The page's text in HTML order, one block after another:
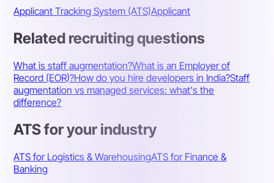
Applicant Tracking System (ATS)Applicant
Related recruiting questions
What is staff augmentation?What is an Employer of
Record (EOR)?How do you hire developers in India?Staff
augmentation vs managed services: what's the
difference?
ATS for your industry
ATS for Logistics & WarehousingATS for Finance &
Banking